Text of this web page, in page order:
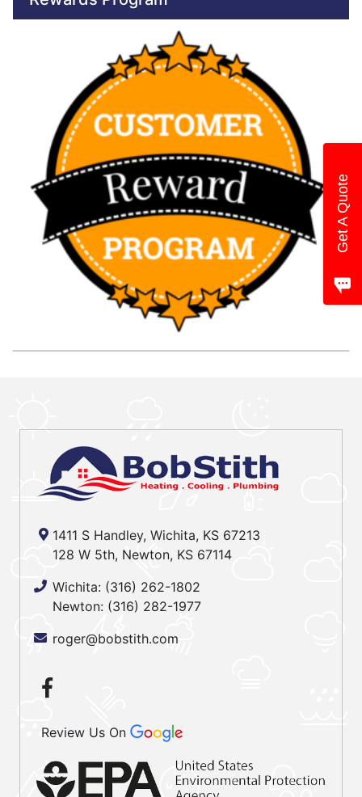
Get A Quote
1411 S Handley, Wichita, KS 67213
128 W 5th, Newton, KS 67114
Wichita: (316) 262-1802
Newton: (316) 282-1977
roger@bobstith.com
Review Us On